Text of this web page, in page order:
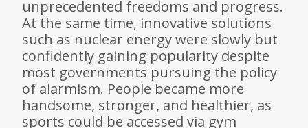
unprecedented freedoms and progress.
At the same time, innovative solutions
such as nuclear energy were slowly but
confidently gaining popularity despite
most governments pursuing the policy
of alarmism. People became more
handsome, stronger, and healthier, as
sports could be accessed via gym